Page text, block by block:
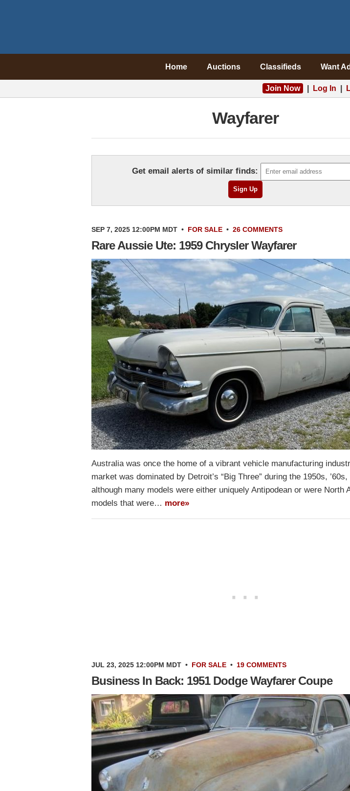
Home Auctions Classifieds Want
Join Now Log In
Wayfarer
Get email alerts of similar finds:
SEP 7, 2025 12:00PM MDT • FOR SALE • 26 COMMENTS
Rare Aussie Ute: 1959 Chrysler Wayfarer
Australia was once the home of a vibrant vehicle manufacturing
market was dominated by Detroit’s “Big Three” during the 1950s, ’60s,
although many models were either uniquely Antipodean or were North
models that were… more»
JUL 23, 2025 12:00PM MDT • FOR SALE • 19 COMMENTS
Business In Back: 1951 Dodge Wayfarer Coupe